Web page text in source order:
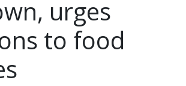
urges
to food